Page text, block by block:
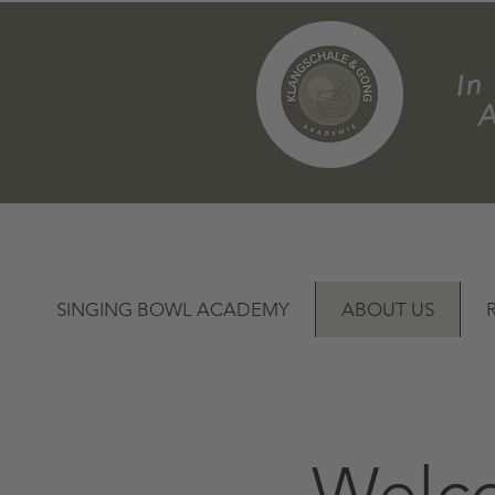
SINGING BOWL ACADEMY ABOUT US